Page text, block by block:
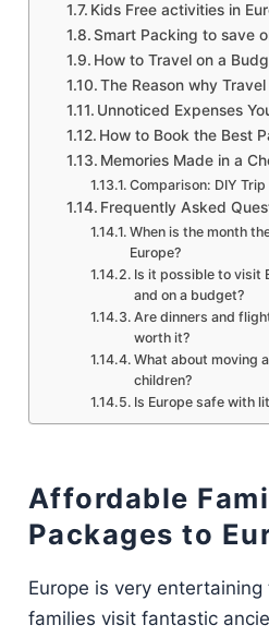
Kids Free activities in
Smart Packing to save
How to Travel on a
The Reason why
Unnoticed Expenses
How to Book the Best
Memories Made in a
Comparison: DIY
Frequently Asked
When is the month
Europe?
Is it possible to visit
and on a budget?
Are dinners and
worth it?
What about moving
children?
Is Europe safe with
Affordable
Packages to
Europe is very
families visit fantastic